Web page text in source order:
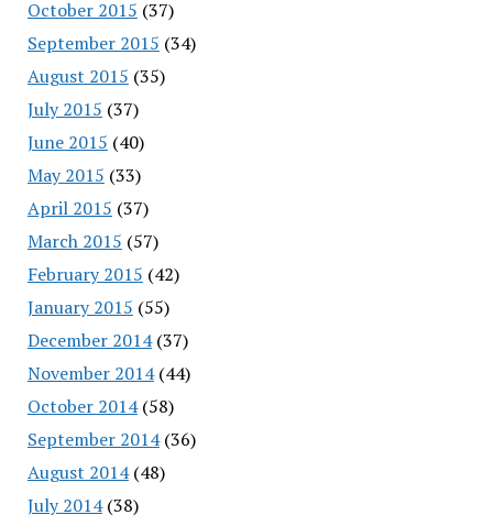
October 2015 (37)
September 2015 (34)
August 2015 (35)
July 2015 (37)
June 2015 (40)
May 2015 (33)
April 2015 (37)
March 2015 (57)
February 2015 (42)
January 2015 (55)
December 2014(37)
November 2014(44)
October 2014(58)
September 2014(36)
August 2014(48)
July 2014(38)